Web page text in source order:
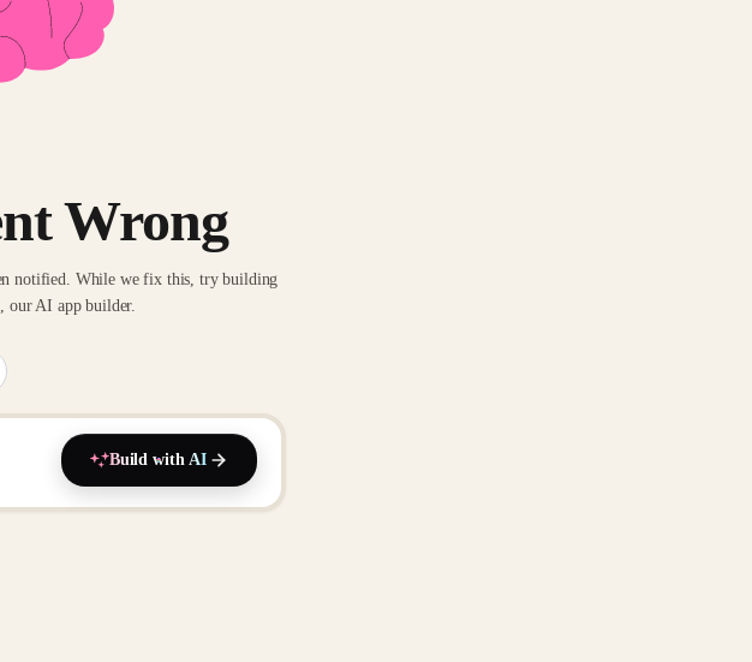
Wrong
notified. While we fix this, try building
our AI app builder.
Build with AI